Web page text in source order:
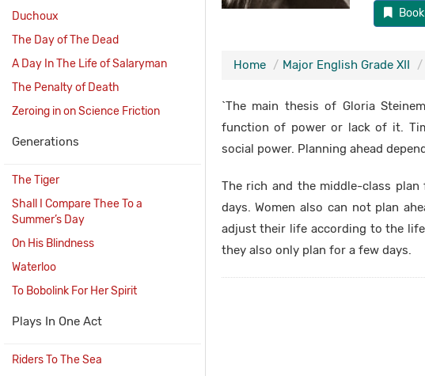
Duchoux
The Day of The Dead
A Day In The Life of Salaryman
The Penalty of Death
Zeroing in on Science Friction
Generations
The Tiger
Shall I Compare Thee To a
Summer’s Day
On His Blindness
Waterloo
To Bobolink For Her Spirit
Plays In One Act
Riders To The Sea
Home Major English Grade XII
`The main thesis of Gloria
function of power or lack of it.
social power. Planning ahead
The rich and the middle-class
days. Women also can not plan
adjust their life according to the
they also only plan for a few days.